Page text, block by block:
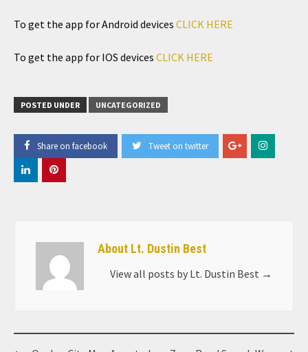
To get the app for Android devices CLICK HERE
To get the app for IOS devices CLICK HERE
POSTED UNDER UNCATEGORIZED
Share on facebook Tweet on twitter
About Lt. Dustin Best
View all posts by Lt. Dustin Best →